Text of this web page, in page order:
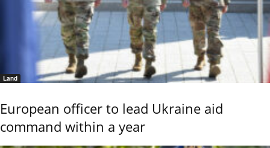
Land
European officer to lead Ukraine aid
command within a year